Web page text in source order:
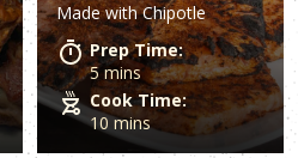
Made withChipotle
Prep Time:
5 mins
Cook Time:
10 mins